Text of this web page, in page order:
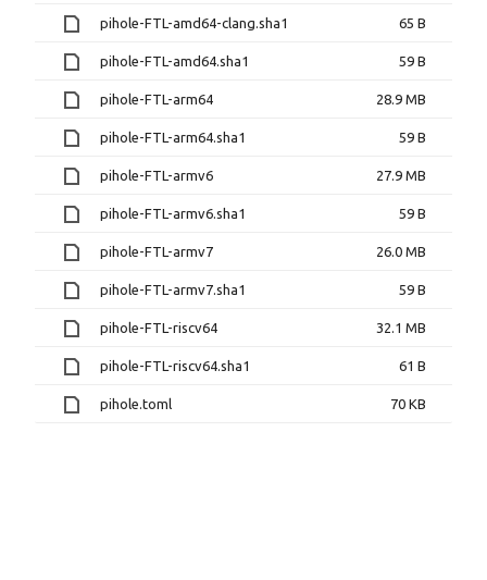
pihole-FTL-amd64-clang.sha1 65 B
pihole-FTL-amd64.sha1 59 B
pihole-FTL-arm64 28.9 MB
pihole-FTL-arm64.sha1 59 B
pihole-FTL-armv6 27.9 MB
pihole-FTL-armv6.sha1 59 B
pihole-FTL-armv7 26.0 MB
pihole-FTL-armv7.sha1 59 B
pihole-FTL-riscv64 32.1 MB
pihole-FTL-riscv64.sha1 61 B
pihole.toml 70 KB